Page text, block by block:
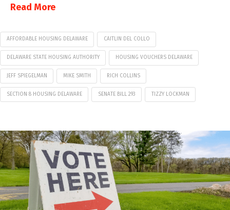
Read More
AFFORDABLE HOUSING DELAWARE CAITLIN DEL COLLO
DELAWARE STATE HOUSING AUTHORITY HOUSING VOUCHERS DELAWARE
JEFF SPIEGELMAN MIKE SMITH RICH COLLINS
SECTION 8 HOUSING DELAWARE SENATE BILL 293 TIZZY LOCKMAN